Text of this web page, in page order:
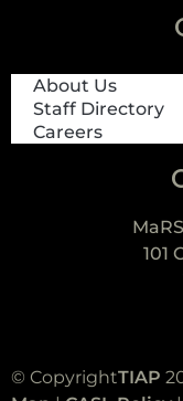
About Us
Staff Directory
Careers
101
© CopyrightTIAP